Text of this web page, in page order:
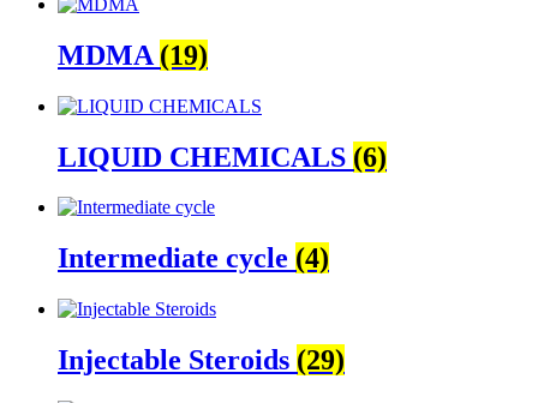
MDMA (19)
LIQUID CHEMICALS (6)
Intermediate cycle (4)
Injectable Steroids (29)